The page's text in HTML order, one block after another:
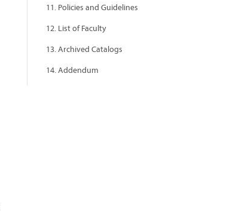
11. Policies and Guidelines
12. List of Faculty
13. Archived Catalogs
14. Addendum